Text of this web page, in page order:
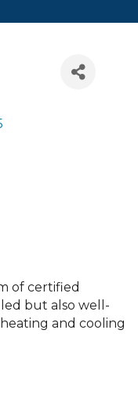
of certified
but also well-
and cooling